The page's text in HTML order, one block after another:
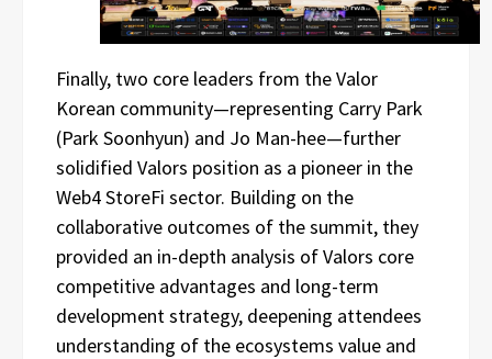
Finally, two core leaders from the Valor
Korean community—representing Carry Park
(Park Soonhyun) and Jo Man-hee—further
solidified Valors position as a pioneer in the
Web4 StoreFi sector. Building on the
collaborative outcomes of the summit, they
provided an in-depth analysis of Valors core
competitive advantages and long-term
development strategy, deepening attendees
understanding of the ecosystems value and